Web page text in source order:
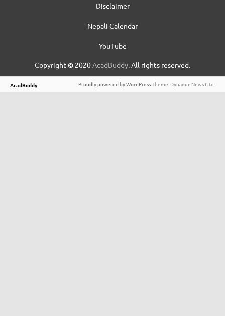
Disclaimer
Nepali Calendar
YouTube
Copyright © 2020AcadBuddy. All rights reserved.
AcadBuddy Proudly powered by WordPressTheme: Dynamic News Lite.